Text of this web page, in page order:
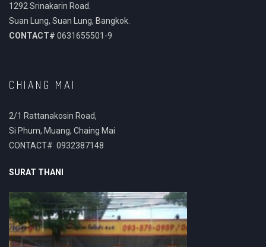
1292 Srinakarin Road.
Suan Lung, Suan Lung, Bangkok.
CONTACT# 0631655501-9
CHIANG MAI
2/1 Rattanakosin Road,
Si Phum, Muang, Chaing Mai
CONTACT# 0932387148
SURAT THANI